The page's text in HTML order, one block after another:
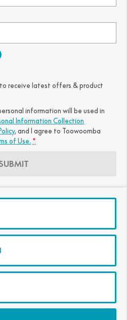
800NK ADVANCED
800MT-X LS
1000MT-X-LS
800MT-X LS
800MT ES
to receive latest offers & product
information will be used in
Information Collection
, and I agree to Toowoomba
of Use. *